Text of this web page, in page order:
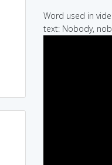
Word used in
text: Nobody,